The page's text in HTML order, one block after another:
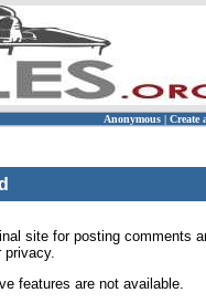
Anonymous | Create
site for posting comments
privacy.
features are not available.